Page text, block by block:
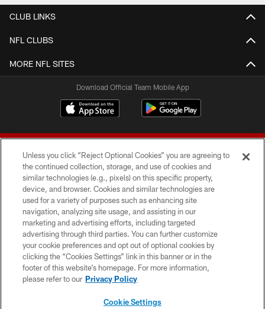
CLUB LINKS
NFL CLUBS
MORE NFL SITES
Download Official Team Mobile App
© 2026 Forty Niners Football Company LLC
TERMS AND CONDITIONS
PRIVACY POLICY
ACCESSIBILITY
CONTACT US
Unless you click “Reject Optional Cookies” you are agreeing to
the continued collection, storage, and use of cookies and
similar technologies (e.g., pixels) on this specific property,
device, and browser. Cookies and similar technologies are
used for a variety of purposes such as enhancing site
navigation, analyzing site usage, and assisting in our
marketing and advertising efforts, including targeted
advertising through third parties. You can further customize
your cookie preferences and opt out of optional cookies by
clicking the “Cookies Settings” link in this banner or in the
footer of this website’s homepage. For more information,
please refer to our Privacy Policy
Cookie Settings